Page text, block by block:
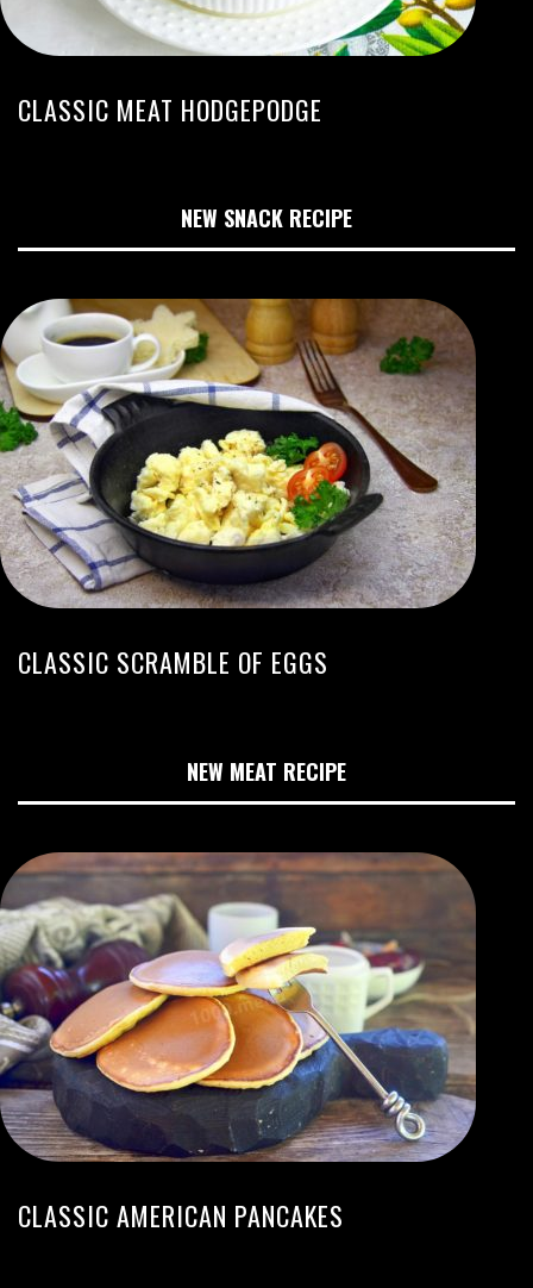
CLASSIC MEAT HODGEPODGE
NEW SNACK RECIPE
CLASSIC SCRAMBLE OF EGGS
NEW MEAT RECIPE
CLASSIC AMERICAN PANCAKES